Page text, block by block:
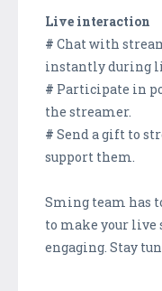
Live interaction
# Chat with
instantly during
# Participate in
the streamer.
# Send a gift to
support them.
Sming team has
to make your live
engaging. Stay